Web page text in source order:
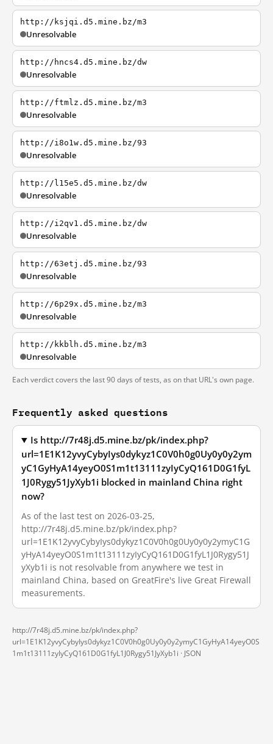
http://ksjqi.d5.mine.bz/m3
Unresolvable
http://hncs4.d5.mine.bz/dw
Unresolvable
http://ftmlz.d5.mine.bz/m3
Unresolvable
http://i8o1w.d5.mine.bz/93
Unresolvable
http://l15e5.d5.mine.bz/dw
Unresolvable
http://i2qv1.d5.mine.bz/dw
Unresolvable
http://63etj.d5.mine.bz/93
Unresolvable
http://6p29x.d5.mine.bz/m3
Unresolvable
http://kkblh.d5.mine.bz/m3
Unresolvable
Each verdict covers the last 90 days of tests, as on that URL's own page.
Frequently asked questions
Is http://7r48j.d5.mine.bz/pk/index.php?
url=1E1K12yvyCybyIys0dykyz1C0V0h0g0Uy0y0y2ym
yC1GyHyA14yeyO0S1m1t13111zyIyCyQ161D0G1fyL
1J0Rygy51JyXyb1i blocked in mainland China right
now?
As of the last test on 2026-03-25,
http://7r48j.d5.mine.bz/pk/index.php?
url=1E1K12yvyCybyIys0dykyz1C0V0h0g0Uy0y0y2ymyC1G
yHyA14yeyO0S1m1t13111zyIyCyQ161D0G1fyL1J0Rygy51J
yXyb1i is not resolvable from anywhere we test in
mainland China, based on GreatFire's live Great Firewall
measurements.
http://7r48j.d5.mine.bz/pk/index.php?
url=1E1K12yvyCybyIys0dykyz1C0V0h0g0Uy0y0y2ymyC1GyHyA14yeyO0S
1m1t13111zyIyCyQ161D0G1fyL1J0Rygy51JyXyb1i · JSON